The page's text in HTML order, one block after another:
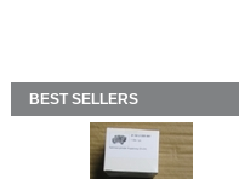
BEST SELLERS